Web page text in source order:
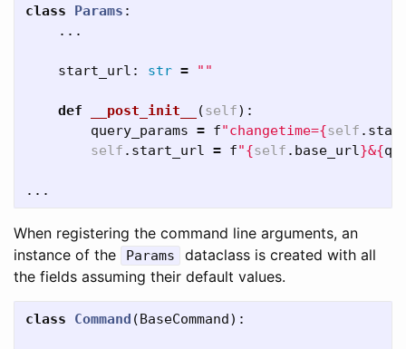
class
Params :
...
start_url : str = ""
def __post_init__ (self):
query_params = f"changetime={self .
self . start_url = f"{self . base_url}&{
...
When registering the command line arguments, an
instance of the
Params
dataclass is created with all
the fields assuming their default values.
class Command (BaseCommand):